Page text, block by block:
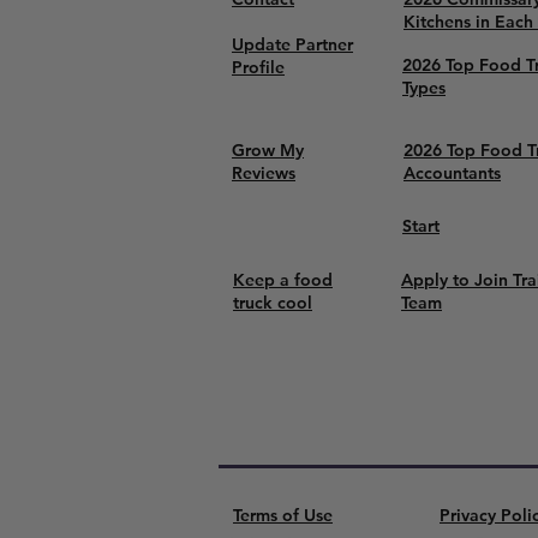
Update Partner
Profile
Kitchens in Each
2026 Top Food
Types
Grow My
Reviews
2026 Top Food
Accountants
Start
Keep a food
truck cool
Apply to Join
Team
Terms of Use Privacy